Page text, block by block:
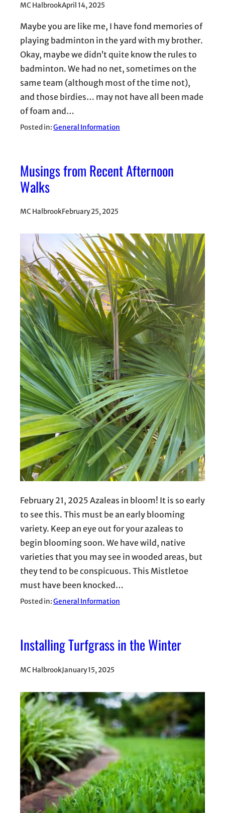
MC HalbrookApril 14, 2025
Maybe you are like me, I have fond memories of
playing badminton in the yard with my brother.
Okay, maybe we didn’t quite know the rules to
badminton. We had no net, sometimes on the
same team (although most of the time not),
and those birdies… may not have all been made
of foam and…
Posted in:General Information
Musings from Recent Afternoon
Walks
MC HalbrookFebruary 25, 2025
February 21, 2025 Azaleas in bloom! It is so early
to see this. This must be an early blooming
variety. Keep an eye out for your azaleas to
begin blooming soon. We have wild, native
varieties that you may see in wooded areas, but
they tend to be conspicuous. This Mistletoe
must have been knocked…
Posted in:General Information
Installing Turfgrass in the Winter
MC HalbrookJanuary 15, 2025